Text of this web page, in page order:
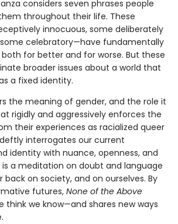
considers seven phrases people
throughout their life. These
innocuous, some deliberately
celebratory—have fundamentally
both for better and for worse. But these
broader issues about a world that
a fixed identity.
the meaning of gender, and the role it
rigidly and aggressively enforces the
their experiences as racialized queer
interrogates our current
identity with nuance, openness, and
a meditation on doubt and language
on society, and on ourselves. By
futures, None of the Above
think we know—and shares new ways